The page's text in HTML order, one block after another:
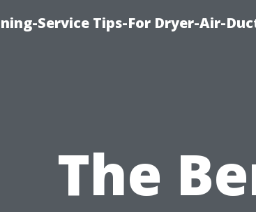
Service Tips-For Dryer-Air-
The